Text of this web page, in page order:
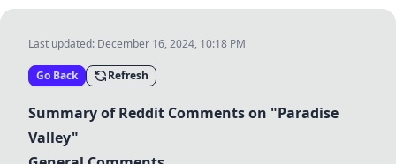
Last updated: December 16, 2024, 10:18 PM
Go Back Refresh
Summary of Reddit Comments on "Paradise
Valley"